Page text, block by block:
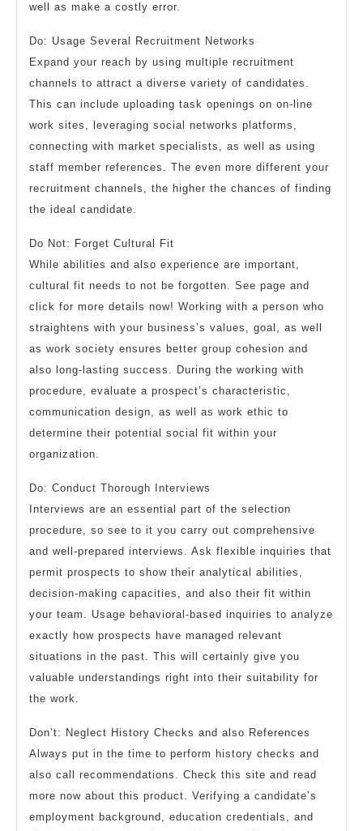
well as make a costly error.
Do: Usage Several Recruitment Networks
Expand your reach by using multiple recruitment
channels to attract a diverse variety of candidates.
This can include uploading task openings on on-line
work sites, leveraging social networks platforms,
connecting with market specialists, as well as using
staff member references. The even more different your
recruitment channels, the higher the chances of finding
the ideal candidate.
Do Not: Forget Cultural Fit
While abilities and also experience are important,
cultural fit needs to not be forgotten. See page and
click for more details now! Working with a person who
straightens with your business’s values, goal, as well
as work society ensures better group cohesion and
also long-lasting success. During the working with
procedure, evaluate a prospect’s characteristic,
communication design, as well as work ethic to
determine their potential social fit within your
organization.
Do: Conduct Thorough Interviews
Interviews are an essential part of the selection
procedure, so see to it you carry out comprehensive
and well-prepared interviews. Ask flexible inquiries that
permit prospects to show their analytical abilities,
decision-making capacities, and also their fit within
your team. Usage behavioral-based inquiries to analyze
exactly how prospects have managed relevant
situations in the past. This will certainly give you
valuable understandings right into their suitability for
the work.
Don’t: Neglect History Checks and also References
Always put in the time to perform history checks and
also call recommendations. Check this site and read
more now about this product. Verifying a candidate’s
employment background, education credentials, and